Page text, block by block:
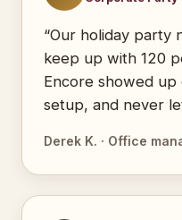
“Our holiday party
keep up with 120
Encore showed
setup, and never
Derek K. · Office